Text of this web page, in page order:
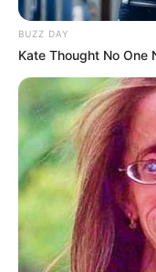
BUZZ DAY
Kate Thought No One